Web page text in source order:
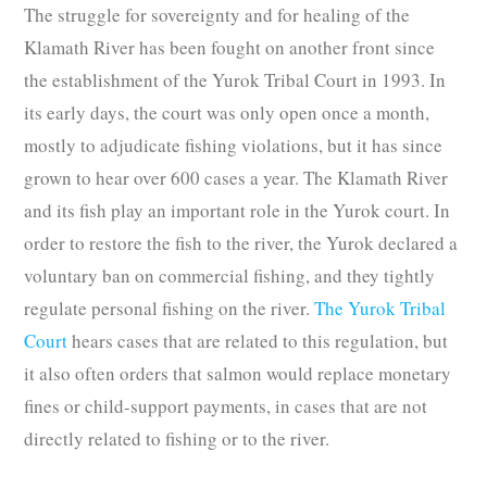
The struggle for sovereignty and for healing of the
Klamath River has been fought on another front since
the establishment of the Yurok Tribal Court in 1993. In
its early days, the court was only open once a month,
mostly to adjudicate fishing violations, but it has since
grown to hear over 600 cases a year. The Klamath River
and its fish play an important role in the Yurok court. In
order to restore the fish to the river, the Yurok declared a
voluntary ban on commercial fishing, and they tightly
regulate personal fishing on the river.The Yurok Tribal
Courthears cases that are related to this regulation, but
it also often orders that salmon would replace monetary
fines or child-support payments, in cases that are not
directly related to fishing or to the river.